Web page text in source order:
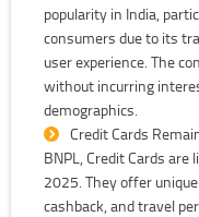
popularity in India,
consumers due to its
user experience. The
without incurring
demographics.
Credit Cards
BNPL, Credit Cards
2025. They offer
cashback, and travel